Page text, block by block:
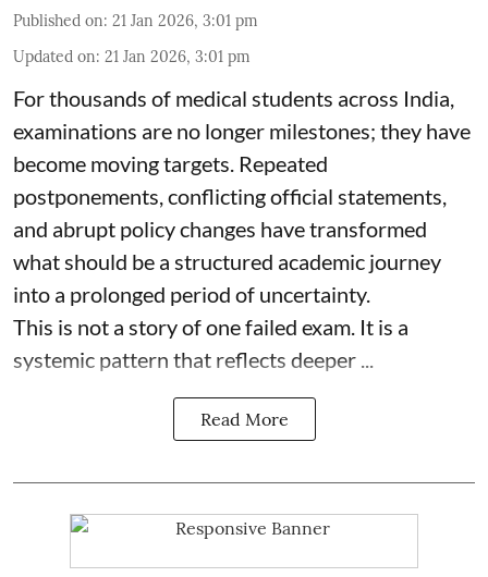
Published on: 21 Jan 2026, 3:01 pm
Updated on: 21 Jan 2026, 3:01 pm
For thousands of medical students across India,
examinations are no longer milestones; they have
become moving targets. Repeated
postponements, conflicting official statements,
and abrupt policy changes have transformed
what should be a structured academic journey
into a prolonged period of uncertainty.
This is not a story of one failed exam. It is a
systemic pattern that reflects deeper ...
Read More